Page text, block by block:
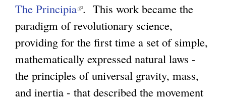
The Principia(
l
i
n
k
i
. This work became the
paradigm of revolutionary science,
providing for the first time a set of simple,
mathematically expressed natural laws -
the principles of universal gravity, mass,
and inertia - that described the movement